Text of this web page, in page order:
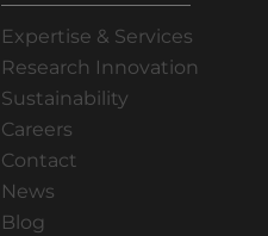
Expertise & Services
Research Innovation
Sustainability
Careers
Contact
News
Blog